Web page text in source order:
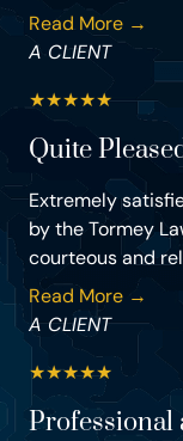
Read More →
A CLIENT
★★★★★
Quite
Extremely
by the Tormey
courteous and
Read More →
A CLIENT
★★★★★
Professional